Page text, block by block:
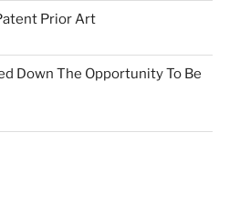
Prior Art
Down The Opportunity To Be